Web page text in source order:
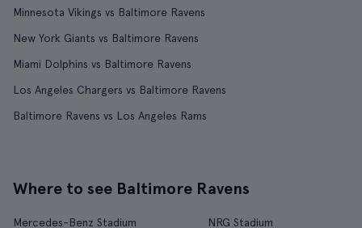
Minnesota Vikings vs Baltimore Ravens
New York Giants vs Baltimore Ravens
Miami Dolphins vs Baltimore Ravens
Los Angeles Chargers vs Baltimore Ravens
Baltimore Ravens vs Los Angeles Rams
Where to see Baltimore Ravens
Mercedes-Benz Stadium NRG Stadium